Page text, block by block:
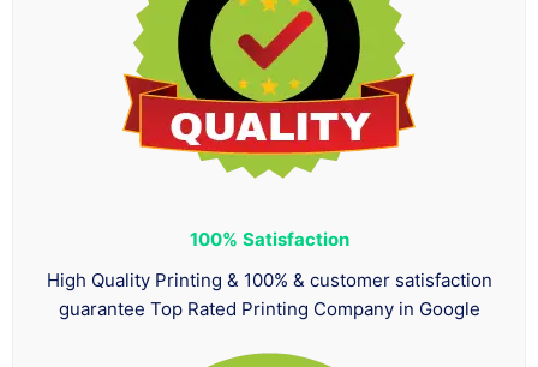
100% Satisfaction
High Quality Printing & 100% & customer satisfaction
guarantee Top Rated Printing Company in Google